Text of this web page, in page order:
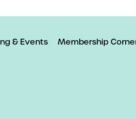
& Events Membership